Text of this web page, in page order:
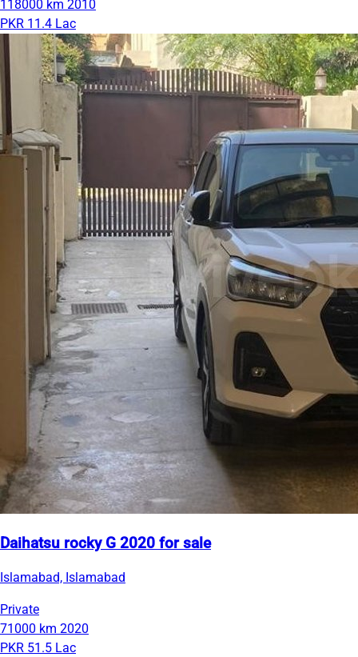
118000 km 2010
PKR 11.4 Lac
Daihatsu rocky G 2020 for sale
Islamabad, Islamabad
Private
71000 km 2020
PKR 51.5 Lac